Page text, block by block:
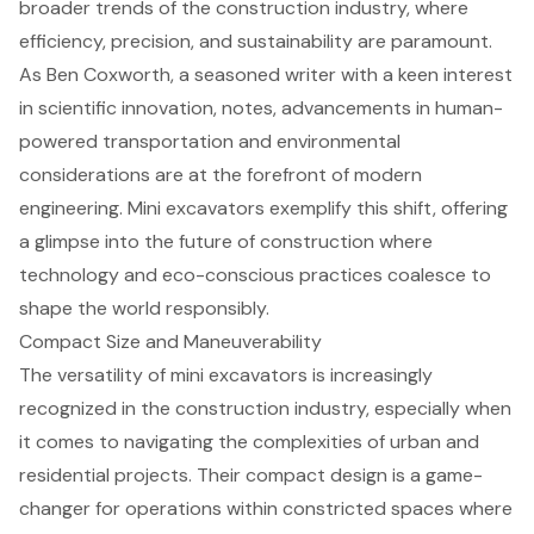
broader trends of the construction industry, where
efficiency, precision, and sustainability are paramount.
As Ben Coxworth, a seasoned writer with a keen interest
in scientific innovation, notes, advancements in human-
powered transportation and environmental
considerations are at the forefront of modern
engineering. Mini excavators exemplify this shift, offering
a glimpse into the future of construction where
technology and eco-conscious practices coalesce to
shape the world responsibly.
Compact Size and Maneuverability
The versatility ofmini excavators is increasingly
recognized in the construction industry, especially when
it comes to navigating the complexities of urban and
residential projects. Theircompact design is a game-
changer for operations within constricted spaces where